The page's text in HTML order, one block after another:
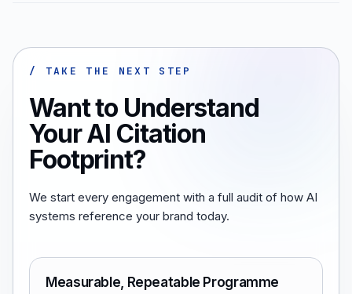
/ TAKE THE NEXT STEP
Want to Understand
Your AI Citation
Footprint?
We start every engagement with a full audit of how AI
systems reference your brand today.
Measurable, Repeatable Programme